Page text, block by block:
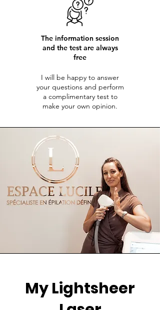
The information session
and the test are always
free
I will be happy to answer
your questions and perform
a complimentary test to
make your own opinion.
My Lightsheer